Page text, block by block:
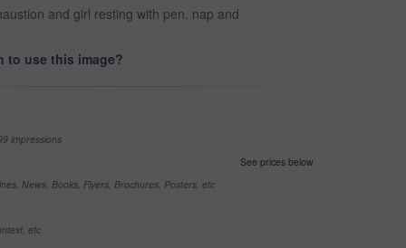
and girl resting with pen, nap and
to use this image?
impressions
See prices below
News, Books, Flyers, Brochures, Posters, etc
etc